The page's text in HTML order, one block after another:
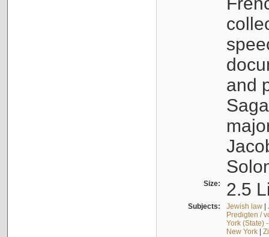
and
Size: 2.5
Subjects: Jewish law|
Predigten /
York (State)
New York|